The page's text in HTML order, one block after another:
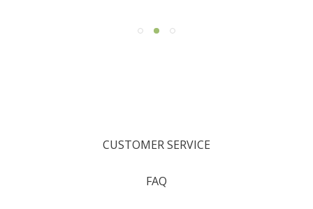
CUSTOMER SERVICE
FAQ